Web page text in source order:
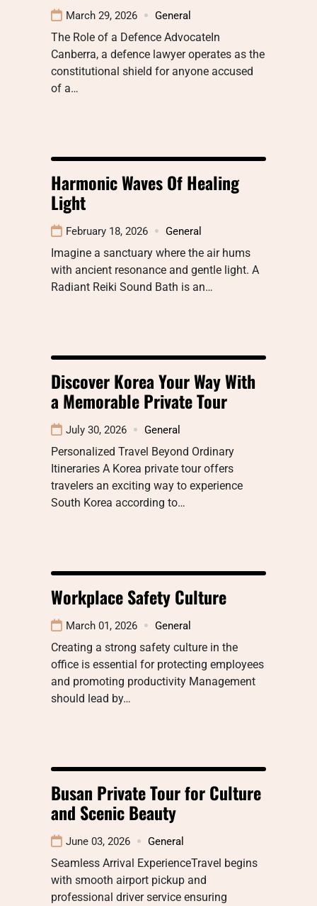
March 29, 2026 General
The Role of a Defence AdvocateIn
Canberra, a defence lawyer operates as the
constitutional shield for anyone accused
of a…
Harmonic Waves Of Healing
Light
February 18, 2026 General
Imagine a sanctuary where the air hums
with ancient resonance and gentle light. A
Radiant Reiki Sound Bath is an…
Discover Korea Your Way With
a Memorable Private Tour
July 30, 2026 General
Personalized Travel Beyond Ordinary
Itineraries A Korea private tour offers
travelers an exciting way to experience
South Korea according to…
Workplace Safety Culture
March 01, 2026 General
Creating a strong safety culture in the
office is essential for protecting employees
and promoting productivity Management
should lead by…
Busan Private Tour for Culture
and Scenic Beauty
June 03, 2026 General
Seamless Arrival ExperienceTravel begins
with smooth airport pickup and
professional driver service ensuring